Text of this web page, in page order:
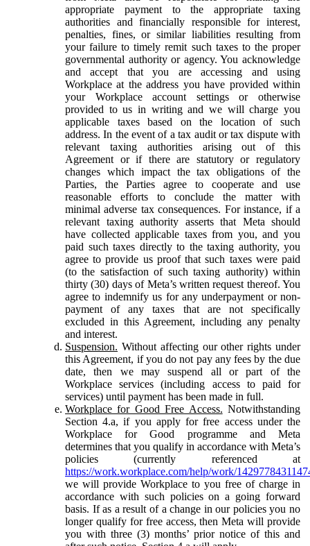
appropriate payment to the appropriate taxing
authorities and financially responsible for interest,
penalties, fines, or similar liabilities resulting from
your failure to timely remit such taxes to the proper
governmental authority or agency. You acknowledge
and accept that you are accessing and using
Workplace at the address you have provided within
your Workplace account settings or otherwise
provided to us in writing and we will charge you
applicable taxes based on the location of such
address. In the event of a tax audit or tax dispute with
relevant taxing authorities arising out of this
Agreement or if there are statutory or regulatory
changes which impact the tax obligations of the
Parties, the Parties agree to cooperate and use
reasonable efforts to conclude the matter with
minimal adverse tax consequences. For instance, if a
relevant taxing authority asserts that Meta should
have collected applicable taxes from you, and you
paid such taxes directly to the taxing authority, you
agree to provide us proof that such taxes were paid
(to the satisfaction of such taxing authority) within
thirty (30) days of Meta’s written request thereof. You
agree to indemnify us for any underpayment or non-
payment of any taxes that are not specifically
excluded in this Agreement, including any penalty
and interest.
Suspension. Without affecting our other rights under
this Agreement, if you do not pay any fees by the due
date, then we may suspend all or part of the
Workplace services (including access to paid for
services) until payment has been made in full.
Workplace for Good Free Access. Notwithstanding
Section 4.a, if you apply for free access under the
Workplace for Good programme and Meta
determines that you qualify in accordance with Meta’s
policies (currently referenced at
https://work.workplace.com/help/work/
we will provide Workplace to you free of charge in
accordance with such policies on a going forward
basis. If as a result of a change in our policies you no
longer qualify for free access, then Meta will provide
you with three (3) months’ prior notice of this and